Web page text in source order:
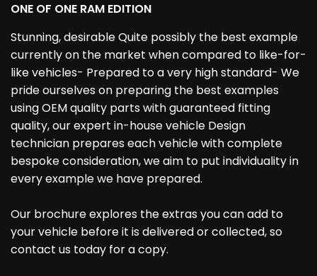
ONE OF ONE RAM EDITION
Stunning, desirable Quite possibly the best example
currently on the market when compared to like-for-
like vehicles- Prepared to a very high standard- We
pride ourselves on preparing the best examples
using OEM quality parts with guaranteed fitting
quality, our expert in-house vehicle Design
technician prepares each vehicle with complete
bespoke consideration, we aim to put individuality in
every example we have prepared.
Our brochure explores the extras you can add to
your vehicle before it is delivered or collected, so
contact us today for a copy.